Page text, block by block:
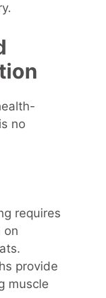
no
requires
on
provide
muscle